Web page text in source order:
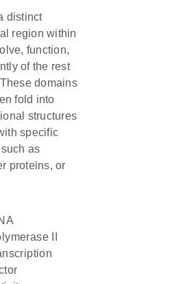
distinct
region within
function,
of the rest
domains
fold into
structures
specific
as
proteins, or
II